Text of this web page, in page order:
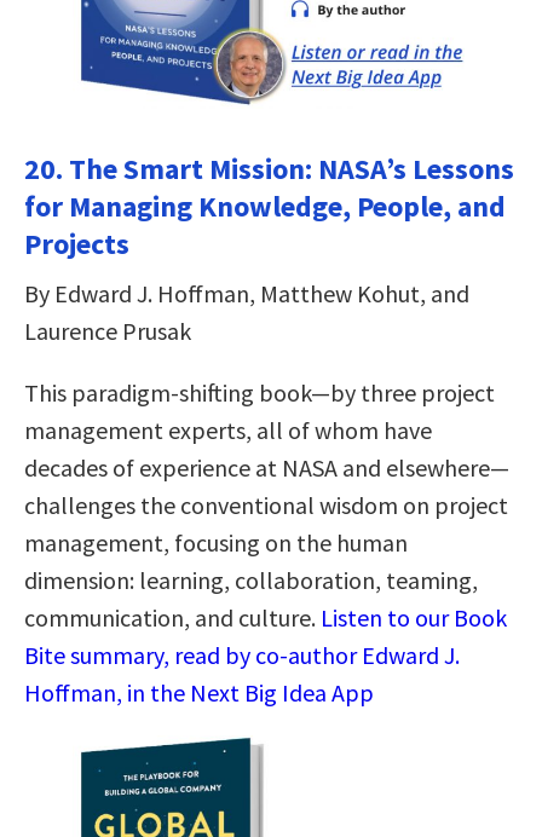
20. The Smart Mission: NASA’s Lessons
for Managing Knowledge, People, and
Projects
By Edward J. Hoffman, Matthew Kohut, and
Laurence Prusak
This paradigm-shifting book—by three project
management experts, all of whom have
decades of experience at NASA and elsewhere—
challenges the conventional wisdom on project
management, focusing on the human
dimension: learning, collaboration, teaming,
communication, and culture. Listen to our Book
Bite summary, read by co-author Edward J.
Hoffman, in the Next Big Idea App